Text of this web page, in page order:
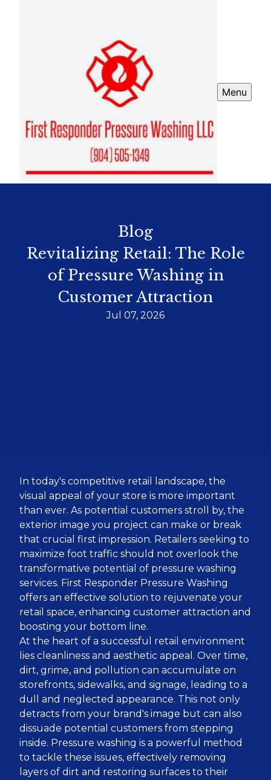
Menu
Blog
Revitalizing Retail: The Role
of Pressure Washing in
Customer Attraction
Jul 07, 2026
In today's competitive retail landscape, the
visual appeal of your store is more important
than ever. As potential customers stroll by, the
exterior image you project can make or break
that crucial first impression. Retailers seeking to
maximize foot traffic should not overlook the
transformative potential of pressure washing
services. First Responder Pressure Washing
offers an effective solution to rejuvenate your
retail space, enhancing customer attraction and
boosting your bottom line.
At the heart of a successful retail environment
lies cleanliness and aesthetic appeal. Over time,
dirt, grime, and pollution can accumulate on
storefronts, sidewalks, and signage, leading to a
dull and neglected appearance. This not only
detracts from your brand's image but can also
dissuade potential customers from stepping
inside. Pressure washing is a powerful method
to tackle these issues, effectively removing
layers of dirt and restoring surfaces to their